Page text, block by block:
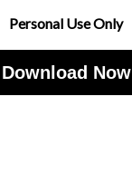
Personal Use Only
Download Now